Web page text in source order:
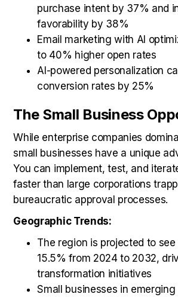
purchase intent by 37% and
favorability by 38%
Email marketing with AI
to 40% higher open rates
AI-powered personalization
conversion rates by 25%
The Small Business
While enterprise companies
small businesses have a unique
You can implement, test, and
faster than large corporations
bureaucratic approval processes.
Geographic Trends:
The region is projected to see
15.5% from 2024 to 2032,
transformation initiatives
Small businesses in